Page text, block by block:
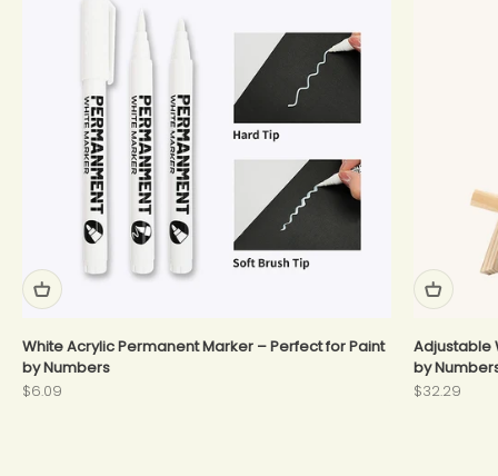
White Acrylic Permanent Marker – Perfect for Paint
by Numbers
Sale price
$6.09
Adjustable
by
Sale price
$32.29